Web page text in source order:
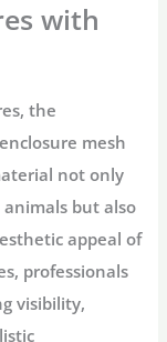
with
the
mesh
not only
but also
appeal of
professionals
visibility,